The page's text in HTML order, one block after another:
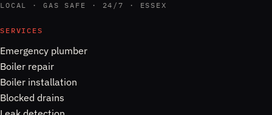
LOCAL · GAS SAFE · 24/7 · ESSEX
SERVICES
Emergency plumber
Boiler repair
Boiler installation
Blocked drains